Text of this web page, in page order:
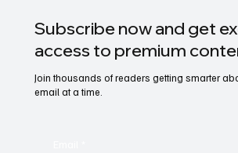
Subscribe now and get
access to premium
Join thousands of readers getting smarter
email at a time.